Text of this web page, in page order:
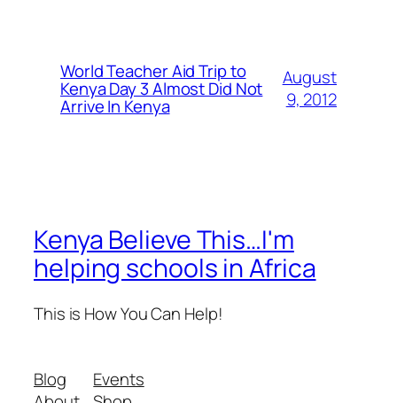
World Teacher Aid Trip to
Kenya Day 3 Almost Did Not
Arrive In Kenya
August
9, 2012
Kenya Believe This…I'm
helping schools in Africa
This is How You Can Help!
Blog
Events